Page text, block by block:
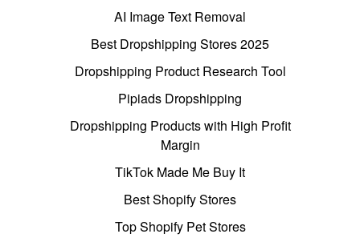
AI Image Text Removal
Best Dropshipping Stores 2025
Dropshipping Product Research Tool
Pipiads Dropshipping
Dropshipping Products with High Profit
Margin
TikTok Made Me Buy It
Best Shopify Stores
Top Shopify Pet Stores